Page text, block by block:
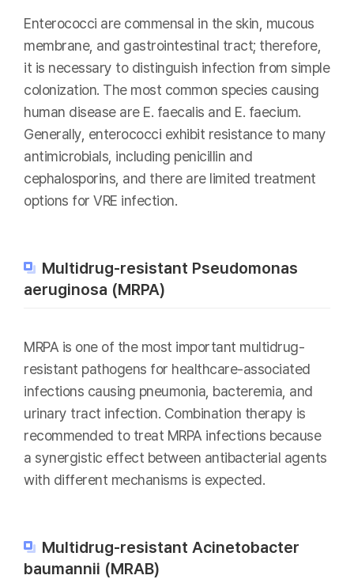
Enterococci are commensal in the skin, mucous
membrane, and gastrointestinal tract; therefore,
it is necessary to distinguish infection from simple
colonization. The most common species causing
human disease are E. faecalis and E. faecium.
Generally, enterococci exhibit resistance to many
antimicrobials, including penicillin and
cephalosporins, and there are limited treatment
options for VRE infection.
Multidrug-resistant Pseudomonas
aeruginosa (MRPA)
MRPA is one of the most important multidrug-
resistant pathogens for healthcare-associated
infections causing pneumonia, bacteremia, and
urinary tract infection. Combination therapy is
recommended to treat MRPA infections because
a synergistic effect between antibacterial agents
with different mechanisms is expected.
Multidrug-resistant Acinetobacter
baumannii (MRAB)